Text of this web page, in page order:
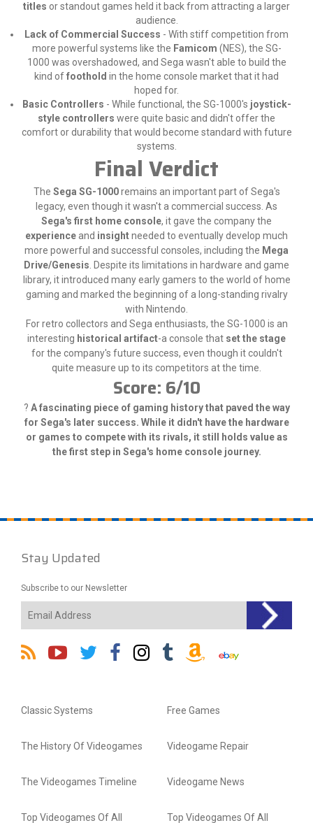
titles or standout games held it back from attracting a larger
audience.
Lack of Commercial Success - With stiff competition from
more powerful systems like the Famicom (NES), the SG-
1000 was overshadowed, and Sega wasn't able to build the
kind offoothold in the home console market that it had
hoped for.
Basic Controllers - While functional, the SG-1000's joystick-
style controllers were quite basic and didn't offer the
comfort or durability that would become standard with future
systems.
Final Verdict
The Sega SG-1000remains an important part of Sega's
legacy, even though it wasn't a commercial success. As
Sega's first home console, it gave the company the
experience and insightneeded to eventually develop much
more powerful and successful consoles, including the Mega
Drive/Genesis. Despite its limitations in hardware and game
library, it introduced many early gamers to the world of home
gaming and marked the beginning of a long-standing rivalry
with Nintendo.
For retro collectors and Sega enthusiasts, the SG-1000 is an
interesting historical artifact-a console that set the stage
for the company's future success, even though it couldn't
quite measure up to its competitors at the time.
Score: 6/10
? A fascinating piece of gaming history that paved the way
for Sega's later success. While it didn't have the hardware
or games to compete with its rivals, it still holds value as
the first step in Sega's home console journey.
Stay Updated
Subscribe to our Newsletter
Classic Systems
The History Of Videogames
The Videogames Timeline
Top Videogames Of All
Free Games
Videogame Repair
Videogame News
Top Videogames Of All